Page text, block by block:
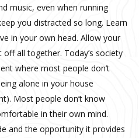
music, even when running
you distracted so long. Learn
in your own head. Allow your
all together. Today’s society
where most people don’t
alone in your house
Most people don’t know
in their own mind.
and the opportunity it provides